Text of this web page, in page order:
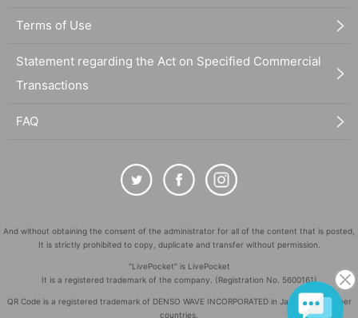
Terms of Use
Statement regarding the Act on Specified Commercial
Transactions
FAQ
And without obtaining the consent of the administrator for all of the content that is posted,
It is strictly prohibited to copy, duplicate and transfer without permission.
"LivePocket" is LivePocket
It is a registered trademark of the company. (Registration No. 5600161)
QR Code is a registered trademark of DENSO WAVE INCORPORATED in Japan and in other
countries.